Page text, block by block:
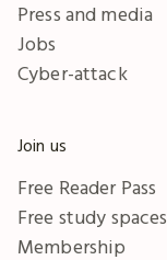
Press and media
Jobs
Cyber-attack
Join us
Free Reader Pass
Free study spaces
Membership